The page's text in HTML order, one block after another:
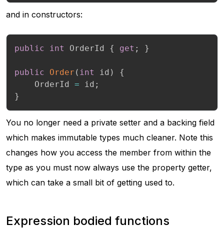
and in constructors:
public int OrderId { get ; }
public Order ( int id )
{
    OrderId
= id ;
}
You no longer need a private setter and a backing field
which makes immutable types much cleaner. Note this
changes how you access the member from within the
type as you must now always use the property getter,
which can take a small bit of getting used to.
Expression bodied functions